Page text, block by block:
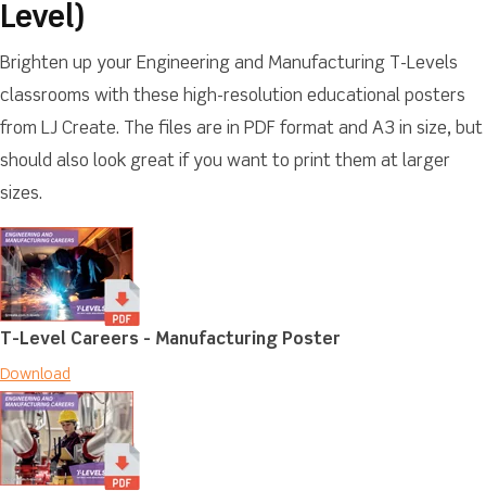
Level)
Brighten up your Engineering and Manufacturing T-Levels
classrooms with these high-resolution educational posters
from LJ Create. The files are in PDF format and A3 in size, but
should also look great if you want to print them at larger
sizes.
T-Level Careers - Manufacturing Poster
Download